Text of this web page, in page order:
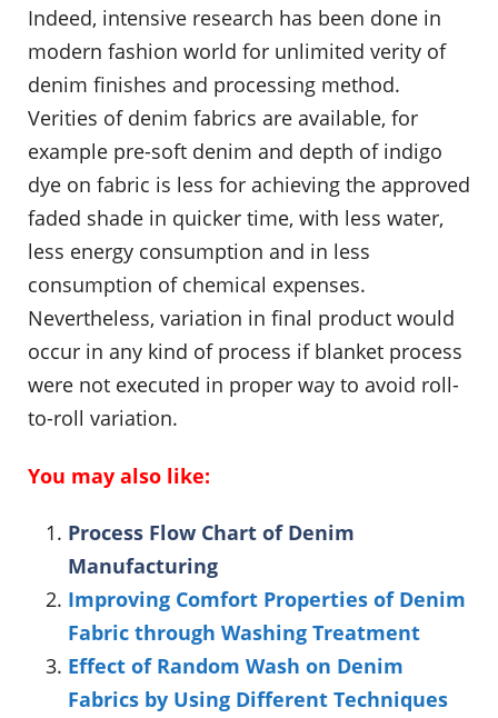
Indeed, intensive research has been done in
modern fashion world for unlimited verity of
denim finishes and processing method.
Verities of denim fabrics are available, for
example pre-soft denim and depth of indigo
dye on fabric is less for achieving the approved
faded shade in quicker time, with less water,
less energy consumption and in less
consumption of chemical expenses.
Nevertheless, variation in final product would
occur in any kind of process if blanket process
were not executed in proper way to avoid roll-
to-roll variation.
You may also like:
Process Flow Chart of Denim
Manufacturing
Improving Comfort Properties of Denim
Fabric through Washing Treatment
Effect of Random Wash on Denim
Fabrics by Using Different Techniques